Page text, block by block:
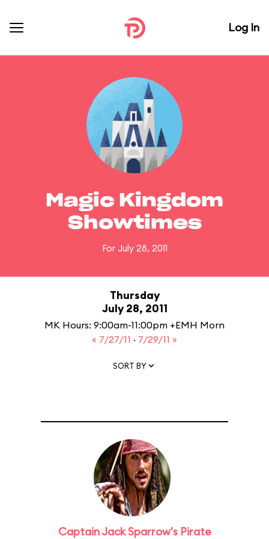
Log In
Magic Kingdom
Showtimes
For July 28, 2011
Thursday
July 28, 2011
MK Hours: 9:00am-11:00pm +EMH Morn
« 7/27/11 · 7/29/11 »
SORT BY
Captain Jack Sparrow's Pirate